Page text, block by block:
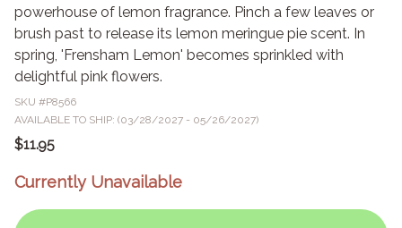
powerhouse of lemon fragrance. Pinch a few leaves or
brush past to release its lemon meringue pie scent. In
spring, 'Frensham Lemon' becomes sprinkled with
delightful pink flowers.
SKU #P8566
AVAILABLE TO SHIP: (03/28/2027 - 05/26/2027)
$11.95
Currently Unavailable